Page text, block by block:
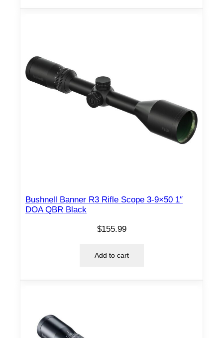
Bushnell Banner R3 Rifle Scope 3-9×50 1″
DOA QBR Black
$155.99
Add to cart